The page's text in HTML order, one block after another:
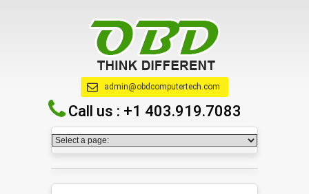
admin@obdcomputertech.com
Call us : +1 403.919.7083